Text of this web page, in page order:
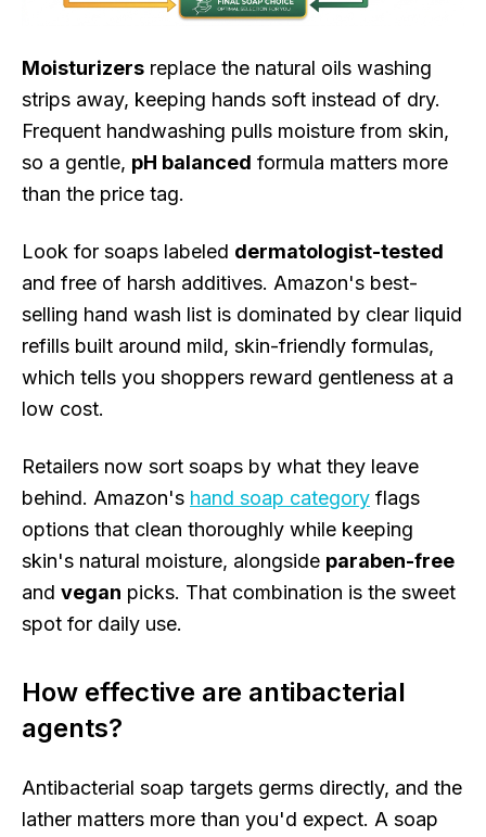
Moisturizers replace the natural oils washing
strips away, keeping hands soft instead of dry.
Frequent handwashing pulls moisture from skin,
so a gentle, pH balanced formula matters more
than the price tag.
Look for soaps labeled dermatologist-tested
and free of harsh additives. Amazon's best-
selling hand wash list is dominated by clear liquid
refills built around mild, skin-friendly formulas,
which tells you shoppers reward gentleness at a
low cost.
Retailers now sort soaps by what they leave
behind. Amazon's hand soap category flags
options that clean thoroughly while keeping
skin's natural moisture, alongside paraben-free
and vegan picks. That combination is the sweet
spot for daily use.
How effective are antibacterial
agents?
Antibacterial soap targets germs directly, and the
lather matters more than you'd expect. A soap